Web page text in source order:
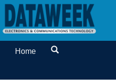
Home